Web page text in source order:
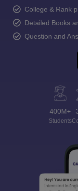
College & Rank
Detailed Books
Question and
400M+
Students